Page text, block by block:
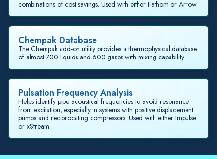
combinations of cost savings. Used with either Fathom or Arrow.
Chempak Database
The Chempak add-on utility provides a thermophysical database
of almost 700 liquids and 600 gases with mixing capability.
Pulsation Frequency Analysis
Helps identify pipe acoustical frequencies to avoid resonance
from excitation, especially in systems with positive displacement
pumps and reciprocating compressors. Used with either Impulse
or xStream